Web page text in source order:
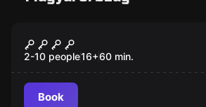
New
Saw I
2-10 people16+60 min.
Book